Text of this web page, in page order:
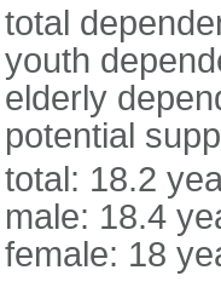
total
youth
elderly
potential
total: 18.2
male: 18.4
female: 18